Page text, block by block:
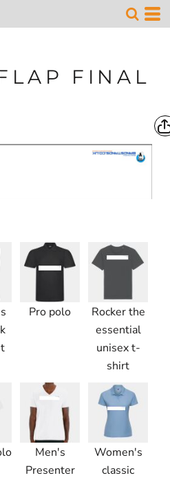
FINAL
Pro polo
Rocker the
essential
unisex t-
shirt
Men's
Presenter
Women's
classic